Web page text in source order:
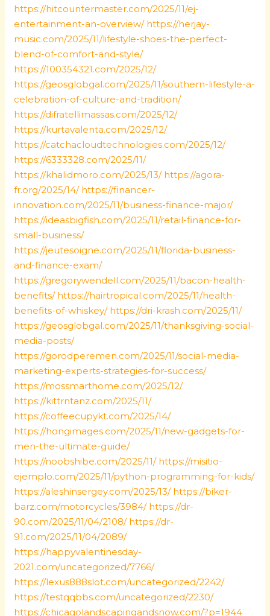
https://hitcountermaster.com/2025/11/ej-
entertainment-an-overview/ https://herjay-
music.com/2025/11/lifestyle-shoes-the-perfect-
blend-of-comfort-and-style/
https://100354321.com/2025/12/
https://geosglobgal.com/2025/11/southern-lifestyle-a-
celebration-of-culture-and-tradition/
https://difratellimassas.com/2025/12/
https://kurtavalenta.com/2025/12/
https://catchacloudtechnologies.com/2025/12/
https://6333328.com/2025/11/
https://khalidmoro.com/2025/13/ https://agora-
fr.org/2025/14/ https://financer-
innovation.com/2025/11/business-finance-major/
https://ideasbigfish.com/2025/11/retail-finance-for-
small-business/
https://jeutesoigne.com/2025/11/florida-business-
and-finance-exam/
https://gregorywendell.com/2025/11/bacon-health-
benefits/ https://hairtropical.com/2025/11/health-
benefits-of-whiskey/ https://dri-krash.com/2025/11/
https://geosglobgal.com/2025/11/thanksgiving-social-
media-posts/
https://gorodperemen.com/2025/11/social-media-
marketing-experts-strategies-for-success/
https://mossmarthome.com/2025/12/
https://kittrntanz.com/2025/11/
https://coffeecupykt.com/2025/14/
https://hongimages.com/2025/11/new-gadgets-for-
men-the-ultimate-guide/
https://noobshibe.com/2025/11/ https://misitio-
ejemplo.com/2025/11/python-programming-for-kids/
https://aleshinsergey.com/2025/13/ https://biker-
barz.com/motorcycles/3984/ https://dr-
90.com/2025/11/04/2108/ https://dr-
91.com/2025/11/04/2089/
https://happyvalentinesday-
2021.com/uncategorized/7766/
https://lexus888slot.com/uncategorized/2242/
https://testqqbbs.com/uncategorized/2230/
https://chicagolandscapingandsnow.com/?p=1944